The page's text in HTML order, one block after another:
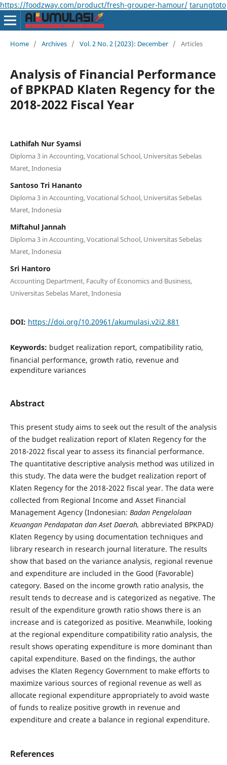
https://foodzway.com/product/fresh-grouper-hamour/ tarungtoto
Home / Archives / Vol. 2 No. 2 (2023): December / Articles
Analysis of Financial Performance
of BPKPAD Klaten Regency for the
2018-2022 Fiscal Year
Lathifah Nur Syamsi
Diploma 3 in Accounting, Vocational School, Universitas Sebelas
Maret, Indonesia
Santoso Tri Hananto
Diploma 3 in Accounting, Vocational School, Universitas Sebelas
Maret, Indonesia
Miftahul Jannah
Diploma 3 in Accounting, Vocational School, Universitas Sebelas
Maret, Indonesia
Sri Hantoro
Accounting Department, Faculty of Economics and Business,
Universitas Sebelas Maret, Indonesia
DOI: https://doi.org/10.20961/akumulasi.v2i2.881
Keywords: budget realization report, compatibility ratio,
financial performance, growth ratio, revenue and
expenditure variances
Abstract
This present study aims to seek out the result of the analysis
of the budget realization report of Klaten Regency for the
2018-2022 fiscal year to assess its financial performance.
The quantitative descriptive analysis method was utilized in
this study. The data were the budget realization report of
Klaten Regency for the 2018-2022 fiscal year. The data were
collected from Regional Income and Asset Financial
Management Agency (Indonesian: Badan Pengelolaan
Keuangan Pendapatan dan Aset Daerah, abbreviated BPKPAD)
Klaten Regency by using documentation techniques and
library research in research journal literature. The results
show that based on the variance analysis, regional revenue
and expenditure are included in the Good (Favorable)
category. Based on the income growth ratio analysis, the
result tends to decrease and is categorized as negative. The
result of the expenditure growth ratio shows there is an
increase and is categorized as positive. Meanwhile, looking
at the regional expenditure compatibility ratio analysis, the
result shows operating expenditure is more dominant than
capital expenditure. Based on the findings, the author
advises the Klaten Regency Government to make efforts to
maximize various sources of regional revenue as well as
allocate regional expenditure appropriately to avoid waste
of funds to realize positive growth in revenue and
expenditure and create a balance in regional expenditure.
References